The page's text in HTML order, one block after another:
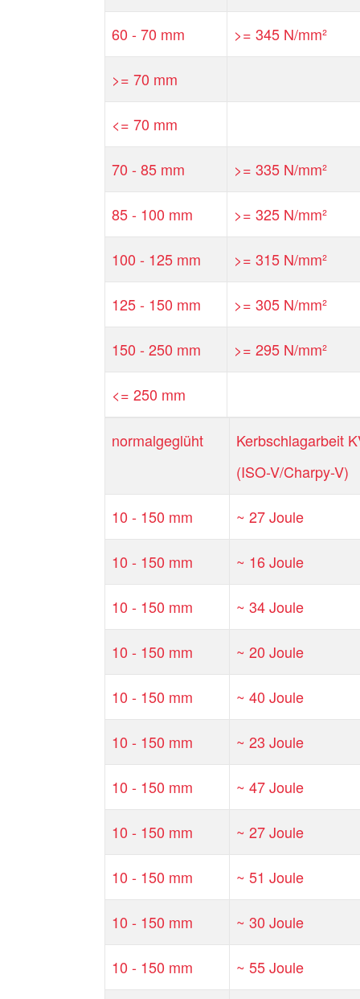
60 - 70 mm >= 345 N/mm²
>= 70 mm
<= 70 mm
70 - 85 mm >= 335 N/mm²
85 - 100 mm >= 325 N/mm²
100 - 125 mm >= 315 N/mm²
125 - 150 mm >= 305 N/mm²
150 - 250 mm >= 295 N/mm²
<= 250 mm
normalgeglüht
Kerbschlagarbeit
(ISO-V/Charpy-V)
10 - 150 mm ~ 27 Joule
10 - 150 mm ~ 16 Joule
10 - 150 mm ~ 34 Joule
10 - 150 mm ~ 20 Joule
10 - 150 mm ~ 40 Joule
10 - 150 mm ~ 23 Joule
10 - 150 mm ~ 47 Joule
10 - 150 mm ~ 27 Joule
10 - 150 mm ~ 51 Joule
10 - 150 mm ~ 30 Joule
10 - 150 mm ~ 55 Joule